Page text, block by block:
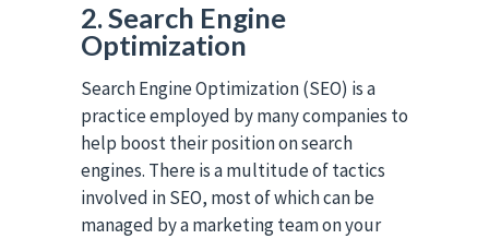
2. Search Engine
Optimization
Search Engine Optimization (SEO) is a
practice employed by many companies to
help boost their position on search
engines. There is a multitude of tactics
involved in SEO, most of which can be
managed by a marketing team on your